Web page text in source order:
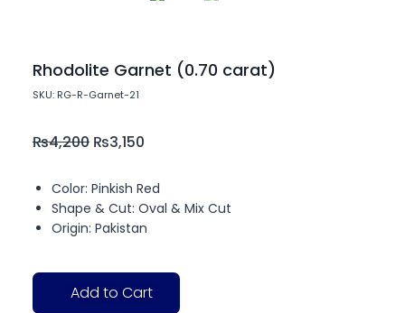
Rhodolite Garnet (0.70 carat)
SKU: RG-R-Garnet-21
₨4,200 ₨3,150
Color: Pinkish Red
Shape & Cut: Oval & Mix Cut
Origin: Pakistan
Add to Cart